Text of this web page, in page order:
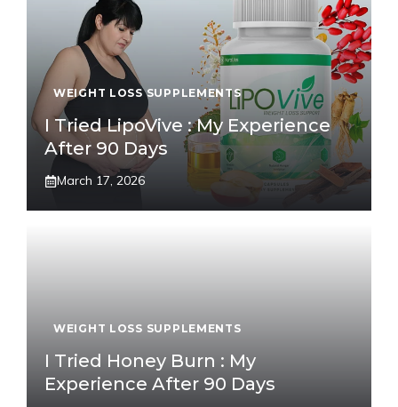
WEIGHT LOSS SUPPLEMENTS
I Tried LipoVive : My Experience
After 90 Days
March 17, 2026
WEIGHT LOSS SUPPLEMENTS
I Tried Honey Burn : My
Experience After 90 Days